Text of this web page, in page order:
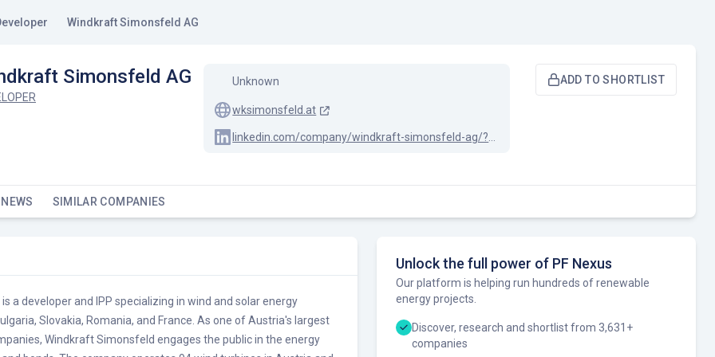
Windkraft Simonsfeld AG
Simonsfeld AG Unknown
wksimonsfeld.at
ADD TO SHORTLIST
SIMILAR COMPANIES
a developer and IPP specializing in wind and solar energy
Slovakia, Romania, and France. As one of Austria's largest
Windkraft Simonsfeld engages the public in the energy
Unlock the full power of PF Nexus
Our platform is helping run hundreds of renewable
energy projects.
Discover, research and shortlist from 3,631+
companies